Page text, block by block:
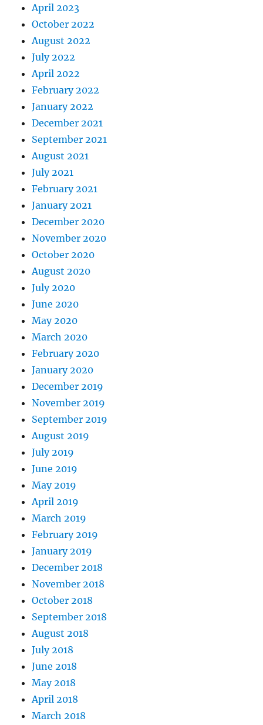
April 2023
October 2022
August 2022
July 2022
April 2022
February 2022
January 2022
December 2021
September 2021
August 2021
July 2021
February 2021
January 2021
December 2020
November 2020
October 2020
August 2020
July 2020
June 2020
May 2020
March 2020
February 2020
January 2020
December 2019
November 2019
September 2019
August 2019
July 2019
June 2019
May 2019
April 2019
March 2019
February 2019
January 2019
December 2018
November 2018
October 2018
September 2018
August 2018
July 2018
June 2018
May 2018
April 2018
March 2018